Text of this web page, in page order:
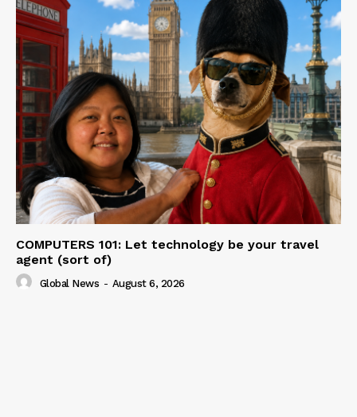
COMPUTERS 101: Let technology be your travel
agent (sort of)
Global News - August 6, 2026